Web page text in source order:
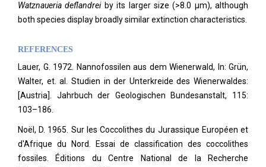
Watznaueria deflandreiby its larger size (>8.0 µm), although
both species display broadly similar extinction characteristics.
REFERENCES
Lauer, G. 1972. Nannofossilen aus dem Wienerwald, In: Grün,
Walter, et. al. Studien in der Unterkreide des Wienerwaldes:
[Austria]. Jahrbuch der Geologischen Bundesanstalt, 115:
103–186.
Noël, D. 1965. Sur les Coccolithes du Jurassique Européen et
d'Afrique du Nord. Essai de classification des coccolithes
fossiles. Éditions du Centre National de la Recherche